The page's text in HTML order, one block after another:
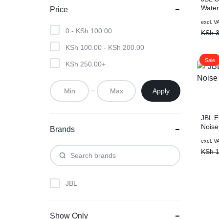
With
KSh
price
KSh
price
KSh
excl.
Sale
JBL
KSh
price
price
excl.
Price
0 - KSh 100.00
KSh 100.00 - KSh 200.00
KSh 250.00+
Apply
Brands
JBL
Show Only